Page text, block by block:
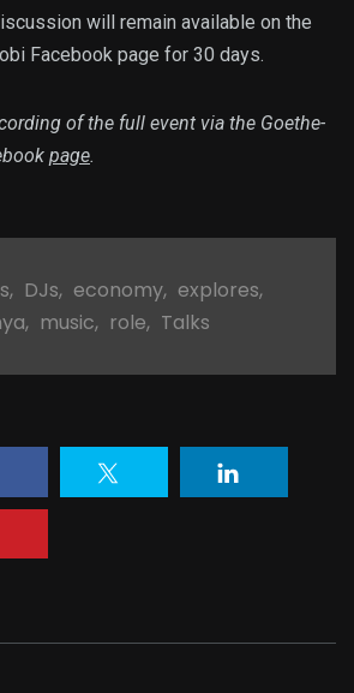
will remain available on the
Facebook page for 30 days.
of the full event via the Goethe-
page.
, DJs, economy, explores,
, music, role, Talks